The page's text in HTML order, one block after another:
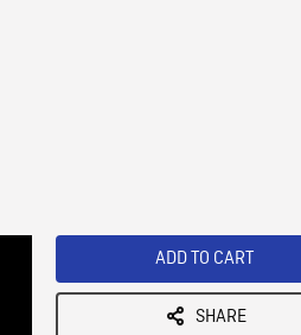
ADD TO CART
SHARE